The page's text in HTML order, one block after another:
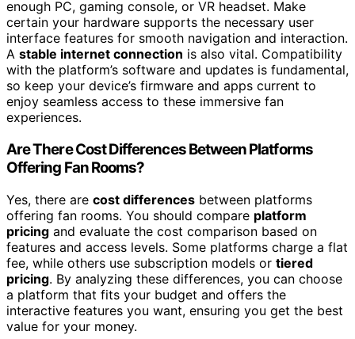
enough PC, gaming console, or VR headset. Make
certain your hardware supports the necessary user
interface features for smooth navigation and interaction.
A stable internet connection is also vital. Compatibility
with the platform’s software and updates is fundamental,
so keep your device’s firmware and apps current to
enjoy seamless access to these immersive fan
experiences.
Are There Cost Differences Between Platforms
Offering Fan Rooms?
Yes, there are cost differences between platforms
offering fan rooms. You should compare platform
pricing and evaluate the cost comparison based on
features and access levels. Some platforms charge a flat
fee, while others use subscription models or tiered
pricing. By analyzing these differences, you can choose
a platform that fits your budget and offers the
interactive features you want, ensuring you get the best
value for your money.